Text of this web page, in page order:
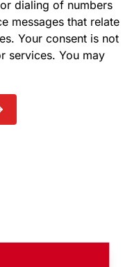
dialing of numbers
messages that relate
Your consent is not
services. You may